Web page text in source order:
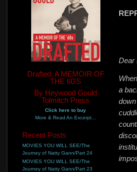
Dear
a
Drafted, A MEMOIR OF
THE 60'S
By Heywood Gould
Tolmitch Press
Click here to buy
More & Read An Excerpt...
Recent Posts
MOVIES YOU WILL SEE/The
Journey of Natty Gann/Part 24
MOVIES YOU WILL SEE/The
Journey of Natty Gann/Part 23